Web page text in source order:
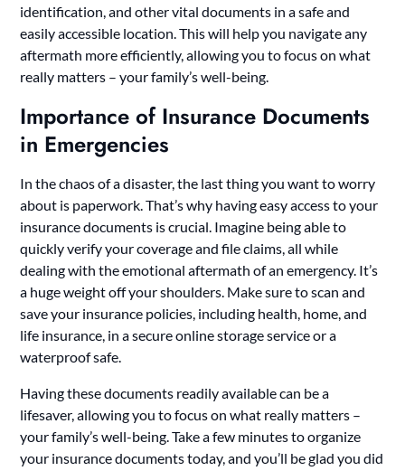
identification, and other vital documents in a safe and
easily accessible location. This will help you navigate any
aftermath more efficiently, allowing you to focus on what
really matters – your family’s well-being.
Importance of Insurance Documents
in Emergencies
In the chaos of a disaster, the last thing you want to worry
about is paperwork. That’s why having easy access to your
insurance documents is crucial. Imagine being able to
quickly verify your coverage and file claims, all while
dealing with the emotional aftermath of an emergency. It’s
a huge weight off your shoulders. Make sure to scan and
save your insurance policies, including health, home, and
life insurance, in a secure online storage service or a
waterproof safe.
Having these documents readily available can be a
lifesaver, allowing you to focus on what really matters –
your family’s well-being. Take a few minutes to organize
your insurance documents today, and you’ll be glad you did